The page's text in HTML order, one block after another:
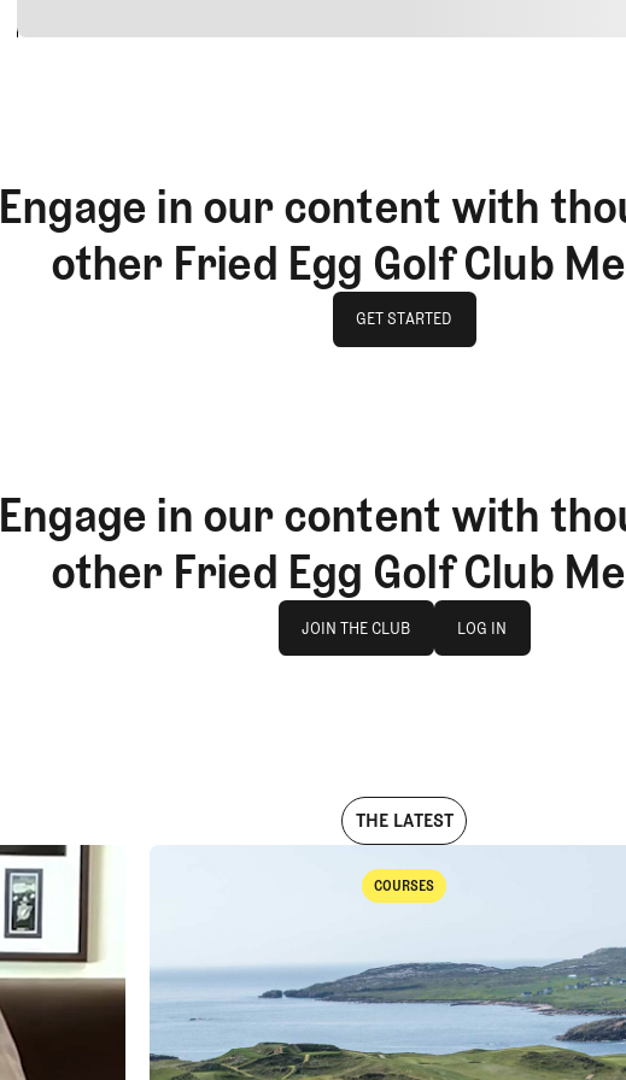
Engage in our content with
other Fried Egg Golf Club
GET STARTED
Engage in our content with
other Fried Egg Golf Club
JOIN THE CLUB LOG IN
THE LATEST
COURSES
Courses